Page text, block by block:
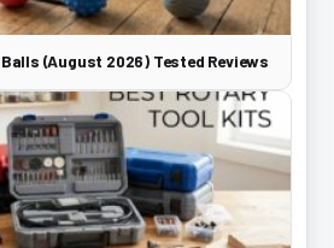
(August 2026) Tested Reviews